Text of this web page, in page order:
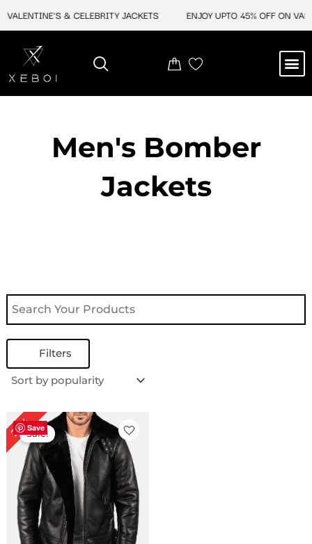
& CELEBRITY JACKETS ENJOY UPTO 45% OFF ON
Men's Bomber
Jackets
Filters
Save
22%Sale!
Original
price
was:
$ 229.00.
Current
price
is:
$ 179.00.